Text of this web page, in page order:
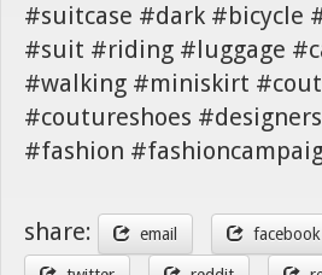
#suitcase #dark #bicycle
#suit #riding #luggage
#walking #miniskirt
#coutureshoes
#fashion
share: email facebook